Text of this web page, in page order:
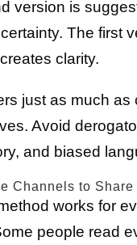
version is
The first
clarity.
just as much as
Avoid
and biased
Channels to
works for
people read